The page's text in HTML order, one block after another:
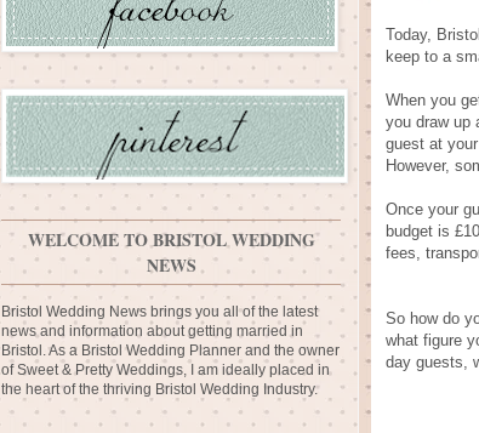
Today,
keep to a
When you
you draw up
guest at
However,
Once your
budget is
fees,
So how do
what figure
day guests,
WELCOME TO BRISTOL WEDDING
NEWS
Bristol Wedding News brings you all of the latest
news and information about getting married in
Bristol. As a Bristol Wedding Planner and the owner
of Sweet & Pretty Weddings, I am ideally placed in
the heart of the thriving Bristol Wedding Industry.